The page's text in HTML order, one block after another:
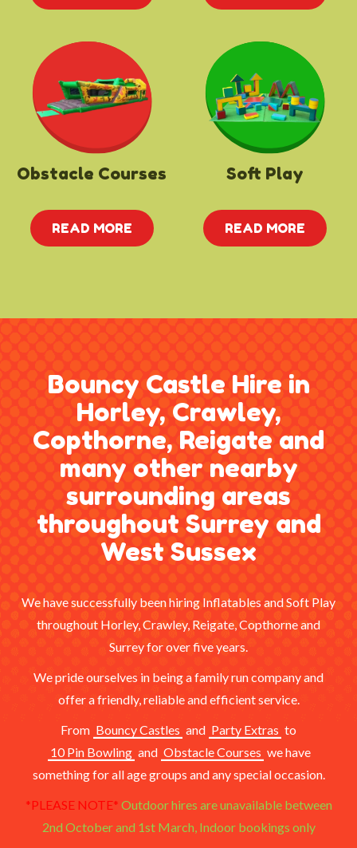
Obstacle Courses
READ MORE
Soft Play
READ MORE
Bouncy Castle Hire in
Horley, Crawley,
Copthorne, Reigate and
many other nearby
surrounding areas
throughout Surrey and
West Sussex
We have successfully been hiring Inflatables and Soft Play
throughout Horley, Crawley, Reigate, Copthorne and
Surrey for over five years.
We pride ourselves in being a family run company and
offer a friendly, reliable and efficient service.
From Bouncy Castles and Party Extras to
10 Pin Bowling and Obstacle Courses we have
something for all age groups and any special occasion.
*PLEASE NOTE* Outdoor hires are unavailable between
2nd October and 1st March, Indoor bookings only